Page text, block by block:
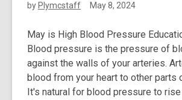
by Plymcstaff May 8, 2024
May is High Blood Pressure
Blood pressure is the pressure of
against the walls of your arteries.
blood from your heart to other parts
It's natural for blood pressure to